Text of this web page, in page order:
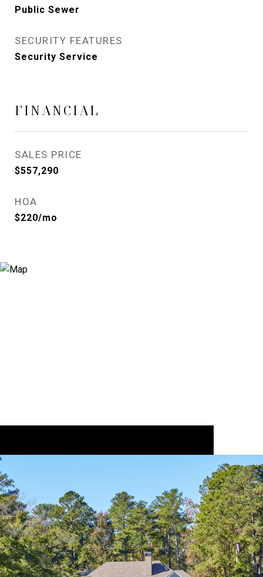
Public Sewer
SECURITY FEATURES
Security Service
FINANCIAL
SALES PRICE
$557,290
HOA
$220/mo